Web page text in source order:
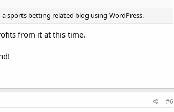
sports betting related blog using WordPress.
from it at this time.
#6